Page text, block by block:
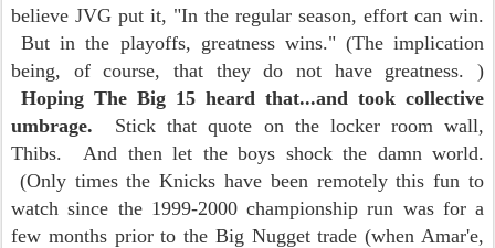
believe JVG put it, "In the regular season, effort can win.
But in the playoffs, greatness wins." (The implication
being, of course, that they do not have greatness. )
Hoping The Big 15 heard that...and took collective
umbrage.
Stick that quote on the locker room wall,
Thibs. And then let the boys shock the damn world.
(Only times the Knicks have been remotely this fun to
watch since the 1999-2000 championship run was for a
few months prior to the Big Nugget trade (when Amar'e,